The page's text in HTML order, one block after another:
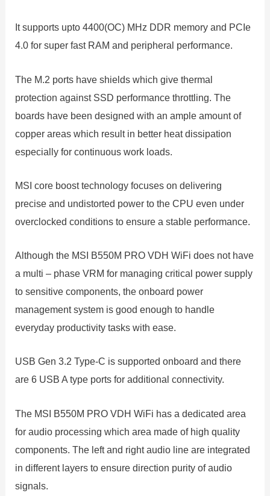
It supports upto 4400(OC) MHz DDR memory and PCIe
4.0 for super fast RAM and peripheral performance.
The M.2 ports have shields which give thermal
protection against SSD performance throttling. The
boards have been designed with an ample amount of
copper areas which result in better heat dissipation
especially for continuous work loads.
MSI core boost technology focuses on delivering
precise and undistorted power to the CPU even under
overclocked conditions to ensure a stable performance.
Although the MSI B550M PRO VDH WiFi does not have
a multi – phase VRM for managing critical power supply
to sensitive components, the onboard power
management system is good enough to handle
everyday productivity tasks with ease.
USB Gen 3.2 Type-C is supported onboard and there
are 6 USB A type ports for additional connectivity.
The MSI B550M PRO VDH WiFi has a dedicated area
for audio processing which area made of high quality
components. The left and right audio line are integrated
in different layers to ensure direction purity of audio
signals.